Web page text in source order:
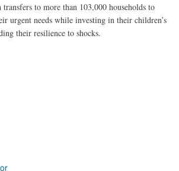
to more than 103,000 households to
urgent needs while investing in their children’s
their resilience to shocks.